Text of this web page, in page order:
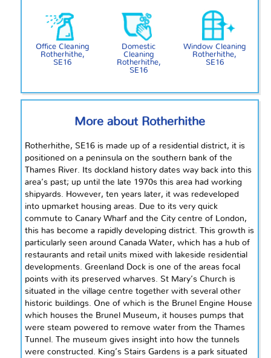
Office Cleaning
Rotherhithe,
SE16
Domestic
Cleaning
Rotherhithe,
SE16
Window Cleaning
Rotherhithe,
SE16
More about Rotherhithe
Rotherhithe, SE16 is made up of a residential district, it is
positioned on a peninsula on the southern bank of the
Thames River. Its dockland history dates way back into this
area’s past; up until the late 1970s this area had working
shipyards. However, ten years later, it was redeveloped
into upmarket housing areas. Due to its very quick
commute to Canary Wharf and the City centre of London,
this has become a rapidly developing district. This growth is
particularly seen around Canada Water, which has a hub of
restaurants and retail units mixed with lakeside residential
developments. Greenland Dock is one of the areas focal
points with its preserved wharves. St Mary’s Church is
situated in the village centre together with several other
historic buildings. One of which is the Brunel Engine House
which houses the Brunel Museum, it houses pumps that
were steam powered to remove water from the Thames
Tunnel. The museum gives insight into how the tunnels
were constructed. King’s Stairs Gardens is a park situated